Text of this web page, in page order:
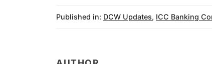
Published in: DCW Updates, ICC Banking